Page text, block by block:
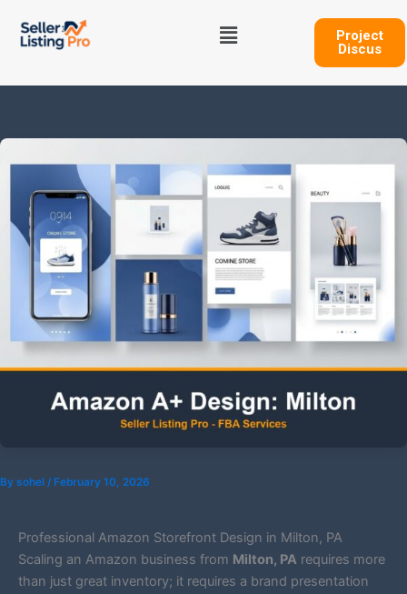
Menu
Project
Discus
By sohel / February 10, 2026
Professional Amazon Storefront Design in Milton, PA
Scaling an Amazon business from Milton, PA requires more
than just great inventory; it requires a brand presentation